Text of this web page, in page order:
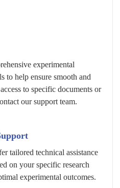
experimental
to help ensure smooth and
to specific documents or
our support team.
tailored technical assistance
on your specific research
experimental outcomes.